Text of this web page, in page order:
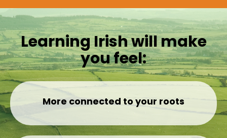
Learning Irish will make
you feel:
More connected to your roots